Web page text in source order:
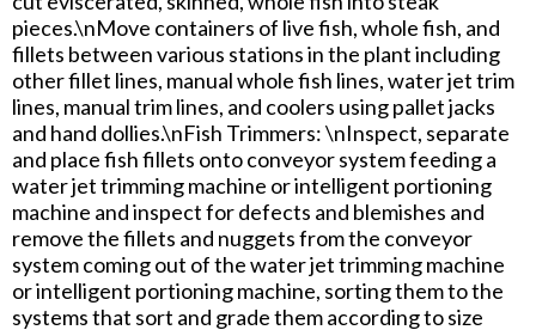
pieces.\nMove containers of live fish, whole fish, and
fillets between various stations in the plant including
other fillet lines, manual whole fish lines, water jet trim
lines, manual trim lines, and coolers using pallet jacks
and hand dollies.\nFish Trimmers: \nInspect, separate
and place fish fillets onto conveyor system feeding a
water jet trimming machine or intelligent portioning
machine and inspect for defects and blemishes and
remove the fillets and nuggets from the conveyor
system coming out of the water jet trimming machine
or intelligent portioning machine, sorting them to the
systems that sort and grade them according to size